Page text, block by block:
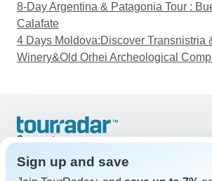
8-Day Argentina & Patagonia Tour :
Calafate
4 Days Moldova:Discover Transnistria
Winery&Old Orhei Archeological
Support
United States & Canada +1 833 895 6770
Sign up and save